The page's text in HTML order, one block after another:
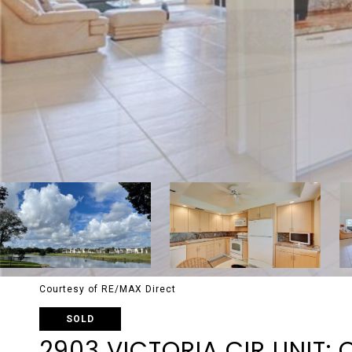
Courtesy of RE/MAX Direct
SOLD